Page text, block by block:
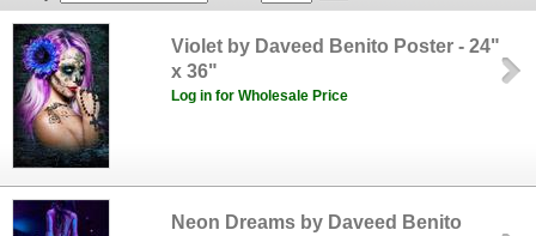
Violet by Daveed Benito Poster - 24"
x 36"
Log in for Wholesale Price
Neon Dreams by Daveed Benito